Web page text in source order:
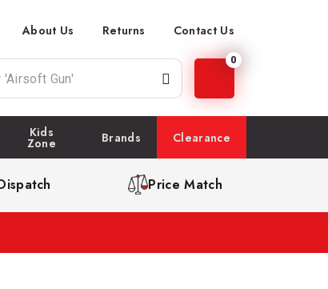
About Us Returns Contact Us
0
Kids
Zone Brands Clearance
Price Match